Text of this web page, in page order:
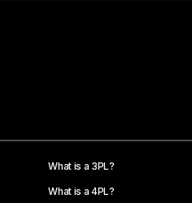
What is a 3PL?
What is a 4PL?